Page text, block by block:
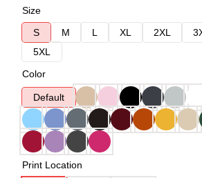
Size
S
M L XL 2XL
5XL
Color
Default
Print Location